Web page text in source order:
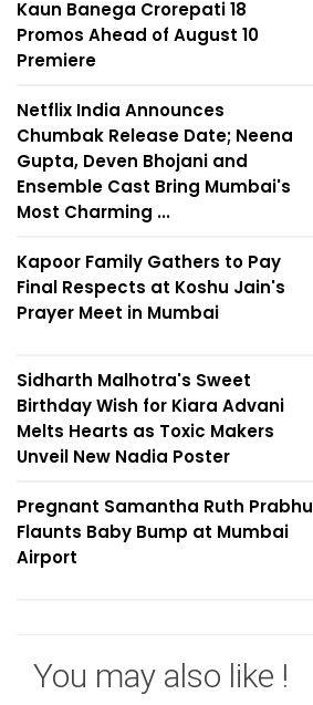
Kaun Banega Crorepati 18
Promos Ahead of August 10
Premiere
Netflix India Announces
Chumbak Release Date; Neena
Gupta, Deven Bhojani and
Ensemble Cast Bring Mumbai's
Most Charming ...
Kapoor Family Gathers to Pay
Final Respects at Koshu Jain's
Prayer Meet in Mumbai
Sidharth Malhotra's Sweet
Birthday Wish for Kiara Advani
Melts Hearts as Toxic Makers
Unveil New Nadia Poster
Pregnant Samantha Ruth Prabhu
Flaunts Baby Bump at Mumbai
Airport
You may also like !